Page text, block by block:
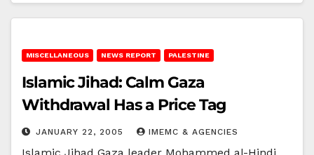
MISCELLANEOUS NEWS REPORT PALESTINE
Islamic Jihad: Calm Gaza
Withdrawal Has a Price Tag
JANUARY 22, 2005 IMEMC & AGENCIES